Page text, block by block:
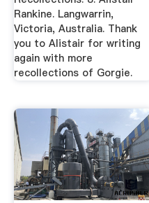
Rankine. Langwarrin,
Victoria, Australia. Thank
you to Alistair for writing
again with more
recollections of Gorgie.